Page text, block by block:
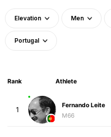
Elevation Men
Portugal
Rank Athlete
1
Fernando Leite
M66